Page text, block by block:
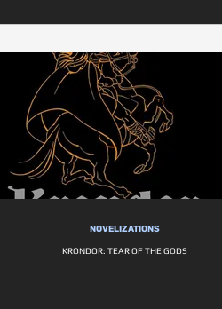
NOVELIZATIONS
KRONDOR: TEAR OF THE GODS